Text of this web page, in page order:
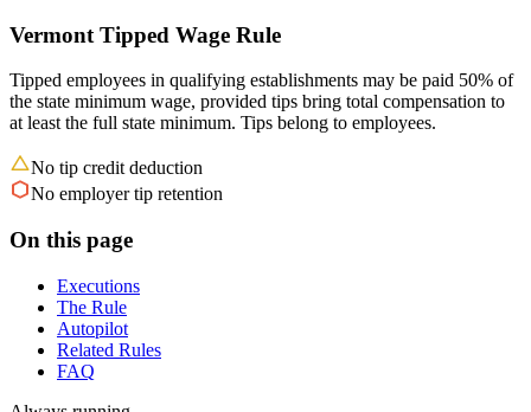
Vermont Tipped Wage Rule
Tipped employees in qualifying establishments may be paid 50% of
the state minimum wage, provided tips bring total compensation to
at least the full state minimum. Tips belong to employees.
No tip credit deduction
No employer tip retention
On this page
Executions
The Rule
Autopilot
Related Rules
FAQ